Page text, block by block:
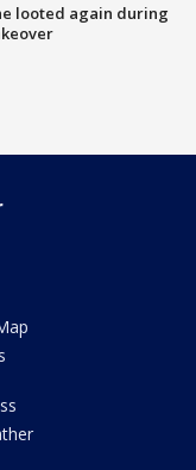
looted again during